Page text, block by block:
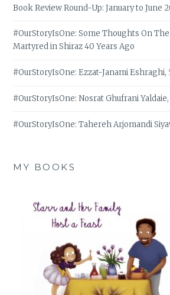
Book Review Round-Up: January to June
#OurStoryIsOne: Some Thoughts On
Martyred in Shiraz 40 Years Ago
#OurStoryIsOne: Ezzat-Janami Eshraghi,
#OurStoryIsOne: Nosrat Ghufrani
#OurStoryIsOne: Tahereh Arjomandi
MY BOOKS